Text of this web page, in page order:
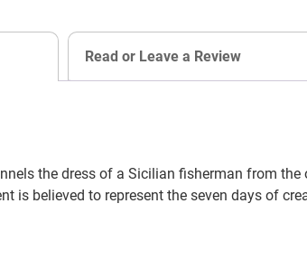
Read or Leave a Review
the dress of a Sicilian fisherman from the
is believed to represent the seven days of